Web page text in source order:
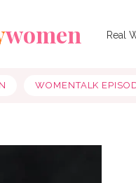
women Real
WOMENTALK